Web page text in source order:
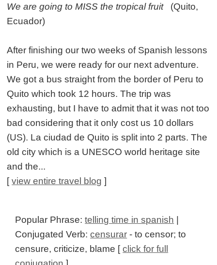
We are going to MISS the tropical fruit(Quito,
Ecuador)
After finishing our two weeks of Spanish lessons
in Peru, we were ready for our next adventure.
We got a bus straight from the border of Peru to
Quito which took 12 hours. The trip was
exhausting, but I have to admit that it was not too
bad considering that it only cost us 10 dollars
(US). La ciudad de Quito is split into 2 parts. The
old city which is a UNESCO world heritage site
and the...
[view entire travel blog ]
Popular Phrase:telling time in spanish
Conjugated Verb:censurar - to censor; to
censure, criticize, blame [click for full